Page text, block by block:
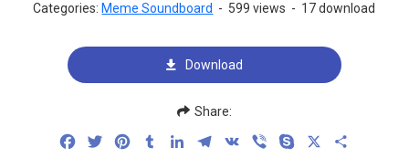
Categories: Meme Soundboard - 599 views - 17 download
Download
Share:
FacebookTwitterPinterestTumblrLinkedInTelegram
VK Viber Skype